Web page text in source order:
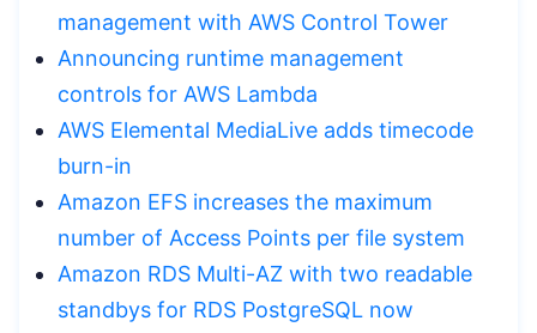
management with AWS Control Tower
Announcing runtime management
controls for AWS Lambda
AWS Elemental MediaLive adds timecode
burn-in
Amazon EFS increases the maximum
number of Access Points per file system
Amazon RDS Multi-AZ with two readable
standbys for RDS PostgreSQL now